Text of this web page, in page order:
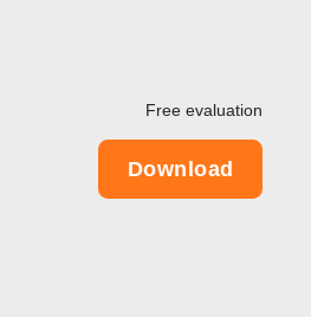
Free evaluation
Download